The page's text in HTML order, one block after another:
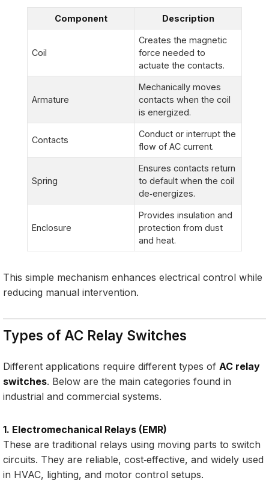
Component Description
Coil
Creates the magnetic
force needed to
actuate the contacts.
Armature
Mechanically moves
contacts when the coil
is energized.
Contacts
Conduct or interrupt the
flow of AC current.
Spring
Ensures contacts return
to default when the coil
de‑energizes.
Enclosure
Provides insulation and
protection from dust
and heat.
This simple mechanism enhances electrical control while
reducing manual intervention.
Types of AC Relay Switches
Different applications require different types of AC relay
switches. Below are the main categories found in
industrial and commercial systems.
1. Electromechanical Relays (EMR)
These are traditional relays using moving parts to switch
circuits. They are reliable, cost‑effective, and widely used
in HVAC, lighting, and motor control setups.